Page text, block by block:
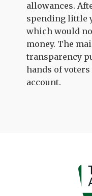
allowances.
spending little
which would
money. The
transparency
hands of
account.